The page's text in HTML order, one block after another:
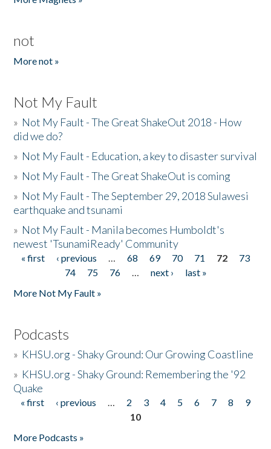
not
More not »
Not My Fault
» Not My Fault - The Great ShakeOut 2018 - How
did we do?
» Not My Fault - Education, a key to disaster survival
» Not My Fault - The Great ShakeOut is coming
» Not My Fault - The September 29, 2018 Sulawesi
earthquake and tsunami
» Not My Fault - Manila becomes Humboldt's
newest 'TsunamiReady' Community
Pages
« first ‹ previous … 68 69 70 71 72
73
74
75 76 … next ›
last »
More Not My Fault »
Podcasts
» KHSU.org - Shaky Ground: Our Growing Coastline
» KHSU.org - Shaky Ground: Remembering the '92
Quake
Pages
« first ‹ previous … 2 3 4 5 6 7 8
9
10
More Podcasts »